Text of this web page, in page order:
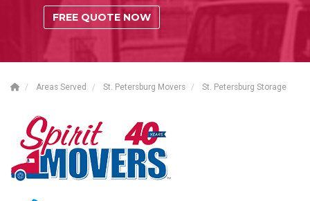
FREE QUOTE NOW
Areas Served St. Petersburg Movers St. Petersburg Storage